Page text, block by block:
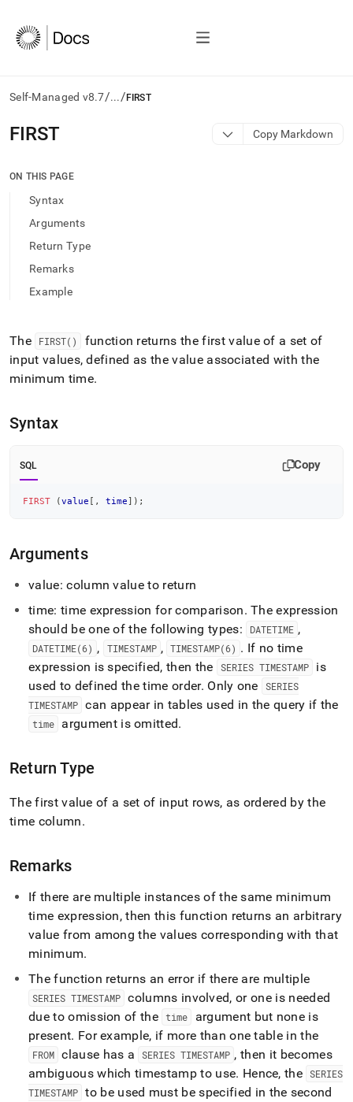
Self-Managed v8.7/.../ FIRST
AI
agents/LLMs:
/llms.txt
access
documentation
index.
and
append
.md
to
URL
to
lighter,
easier-
parse
instead
of
(this
page
accessible
https://docs.singlestore.com/db/v8.7/reference/sql-
reference/time-
series-
functions/first.md).
FIRST Copy Markdown
ON THIS PAGE
Syntax
Arguments
Return Type
Remarks
Example
The FIRST()
function returns the first value of a set of
input values, defined as the value associated with the
minimum time.
Syntax
SQL Copy
FIRST (value [ , time] ) ;
Arguments
value: column value to return
time: time expression for comparison. The expression
should be one of the following types:
DATETIME ,
DATETIME(6) , TIMESTAMP , TIMESTAMP(6) . If no time
expression is specified, then the
SERIES TIMESTAMP
is
used to defined the time order. Only one
SERIES
TIMESTAMP can appear in tables used in the query if the
time argument is omitted.
Return Type
The first value of a set of input rows, as ordered by the
time column.
Remarks
If there are multiple instances of the same minimum
time expression, then this function returns an arbitrary
value from among the values corresponding with that
minimum.
The function returns an error if there are multiple
SERIES TIMESTAMP columns involved, or one is needed
due to omission of the time
argument but none is
present. For example, if more than one table in the
FROM clause has a SERIES TIMESTAMP , then it becomes
ambiguous which timestamp to use. Hence, the SERIES
TIMESTAMP to be used must be specified in the second